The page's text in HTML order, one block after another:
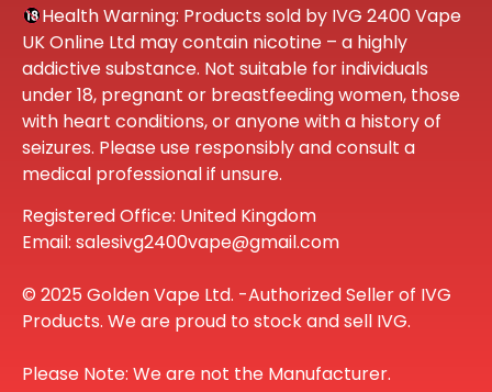
Health Warning: Products sold by IVG 2400 Vape
UK Online Ltd may contain nicotine – a highly
addictive substance. Not suitable for individuals
under 18, pregnant or breastfeeding women, those
with heart conditions, or anyone with a history of
seizures. Please use responsibly and consult a
medical professional if unsure.
Registered Office: United Kingdom
Email: salesivg2400vape@gmail.com
© 2025 Golden Vape Ltd. -Authorized Seller of IVG
Products. We are proud to stock and sell IVG.
Please Note: We are not the Manufacturer.